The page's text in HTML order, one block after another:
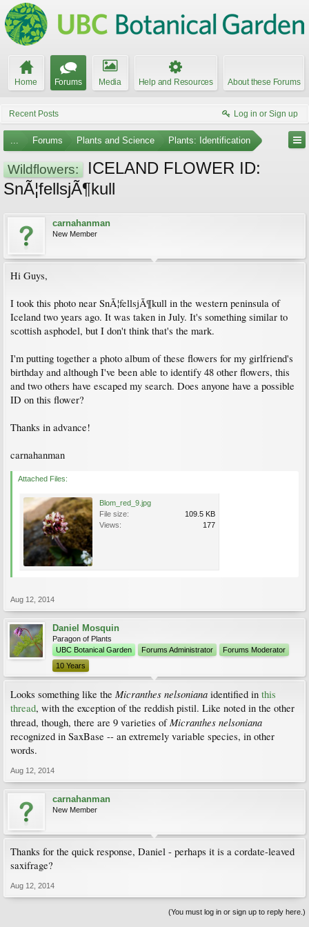
Home Forums Media Help and Resources About these Forums
Recent Posts Log in or Sign up
... Forums Plants and Science Plants: Identification
Wildflowers:
ICELAND FLOWER ID:
SnÃ¦fellsjÃ¶kull
carnahanman
New Member
Hi Guys,
I took this photo near SnÃ¦fellsjÃ¶kull in the western peninsula of
Iceland two years ago. It was taken in July. It's something similar to
scottish asphodel, but I don't think that's the mark.
I'm putting together a photo album of these flowers for my girlfriend's
birthday and although I've been able to identify 48 other flowers, this
and two others have escaped my search. Does anyone have a possible
ID on this flower?
Thanks in advance!
carnahanman
Attached Files:
Blom_red_9.jpg
File size:
109.5 KB
Views:
177
Aug 12, 2014
Daniel Mosquin
Paragon of Plants
UBC Botanical Garden
Forums Administrator
Forums Moderator
10 Years
Looks something like the Micranthes nelsoniana identified in this
thread, with the exception of the reddish pistil. Like noted in the other
thread, though, there are 9 varieties ofMicranthes nelsoniana
recognized in SaxBase -- an extremely variable species, in other
words.
Aug 12, 2014
carnahanman
New Member
Thanks for the quick response, Daniel - perhaps it is a cordate-leaved
saxifrage?
Aug 12, 2014
(You must log in or sign up to reply here.)